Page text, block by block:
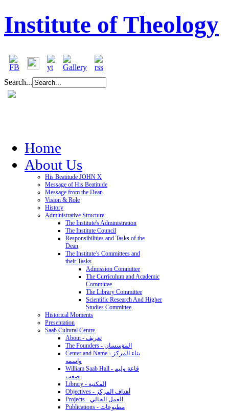
Institute of Theology
Search...
Home
About Us
His Beatitude JOHN X
Message of His Beatitude
Message from the Dean
Vision & Role
History
Administrative Structure
The Institute's Administration
The Institute Council
Responsibilities and Tasks of the
Dean
The Institute’s Committees and
their Tasks
Admission Committee
The Curriculum and Academic
Committee
The Library Committee
Scientific Research And Higher
Studies Committee
Historical Moments
Presentation
Saab Cultural Centre
About - تعريف
The Founders - المؤسسان
Center and Name - بناء المركز
واسمه
William Saab Hall - قاعة وليم
صعب
Library - المكتبة
Objectives - أهداف المركز
Projects - العمل الحالي
Publications - مطبوعات